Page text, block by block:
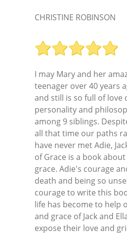
CHRISTINE ROBINSON
I may Mary and her
teenager over 40 years
and still is so full of love
personality and
among 9 siblings.
all that time our paths
have never met Adie,
of Grace is a book
grace. Adie's courage
death and being so
courage to write this
life has become to help
and grace of Jack and
expose their love and